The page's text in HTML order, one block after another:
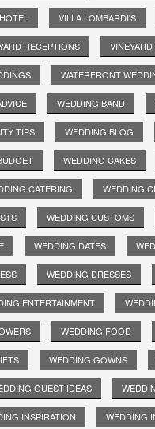
VILLA LOMBARDI'S
RECEPTIONS
WATERFRONT
WEDDING BAND
TIPS WEDDING BLOG
WEDDING CAKES
CATERING WEDDING
WEDDING CUSTOMS
WEDDING DATES
WEDDING DRESSES
ENTERTAINMENT
WEDDING FOOD
WEDDING GOWNS
GUEST IDEAS
INSPIRATION WEDDING